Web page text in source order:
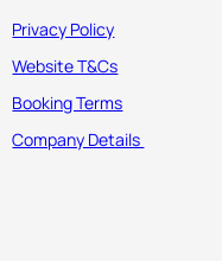
Privacy Policy
Website T&Cs
Booking Terms
Company Details